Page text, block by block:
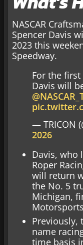
NASCAR
Spencer Davis
2023 this
Speedway.
For the first
Davis will
— TRICON
2026
Davis, who
Roper
will return
the No. 5
Michigan,
Previously,
name
time basis